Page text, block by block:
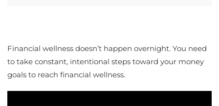
Financial wellness doesn’t happen overnight. You need
to take constant, intentional steps toward your money
goals to reach financial wellness.